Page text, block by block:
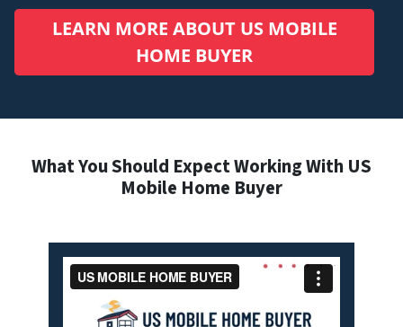
LEARN MORE ABOUT US MOBILE
HOME BUYER
What You Should Expect Working With US
Mobile Home Buyer